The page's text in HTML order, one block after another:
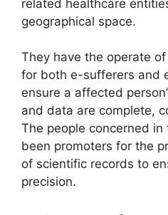
related healthcare
geographical space.
They have the operate
for both e-sufferers and
ensure a affected
and data are complete,
The people concerned
been promoters for the
of scientific records to
precision.